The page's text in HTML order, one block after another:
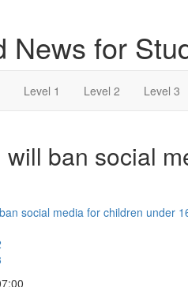
News for
Level 1 Level 2 Level 3
will ban social